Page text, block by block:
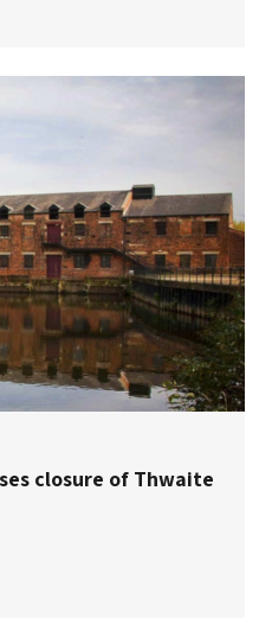
closure of Thwaite